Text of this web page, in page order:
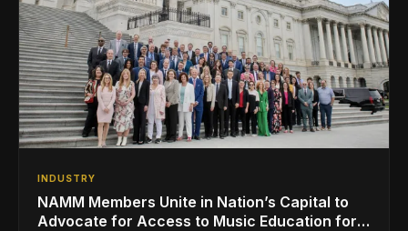
INDUSTRY
NAMM Members Unite in Nation’s Capital to
Advocate for Access to Music Education for